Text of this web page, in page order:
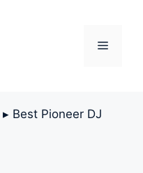
Menu
▸ Best Pioneer DJ